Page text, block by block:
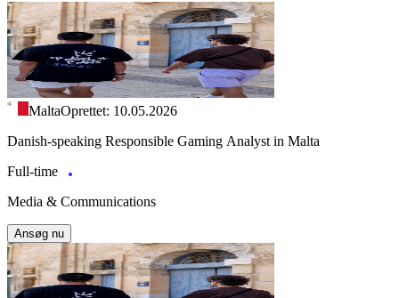
MaltaOprettet: 10.05.2026
Danish-speaking Responsible Gaming Analyst in Malta
Full-time
Media & Communications
Ansøg nu